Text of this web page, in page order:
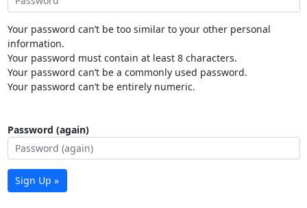
Your password can’t be too similar to your other personal
information.
Your password must contain at least 8 characters.
Your password can’t be a commonly used password.
Your password can’t be entirely numeric.
Password (again)
Sign Up »